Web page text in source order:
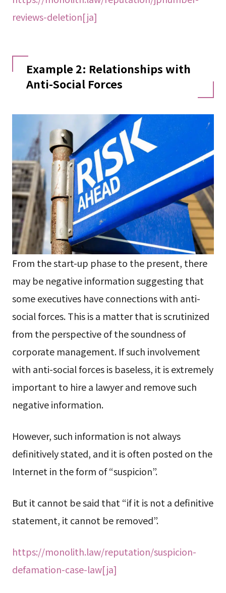
reviews-deletion[ja]
Example 2: Relationships with
Anti-Social Forces
From the start-up phase to the present, there
may be negative information suggesting that
some executives have connections with anti-
social forces. This is a matter that is scrutinized
from the perspective of the soundness of
corporate management. If such involvement
with anti-social forces is baseless, it is extremely
important to hire a lawyer and remove such
negative information.
However, such information is not always
definitively stated, and it is often posted on the
Internet in the form of “suspicion”.
But it cannot be said that “if it is not a definitive
statement, it cannot be removed”.
https://monolith.law/reputation/suspicion-
defamation-case-law[ja]